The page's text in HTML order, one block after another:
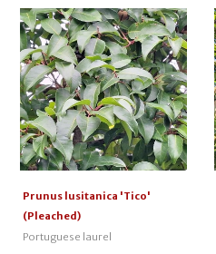
Prunus lusitanica 'Tico'
(Pleached)
Portuguese laurel